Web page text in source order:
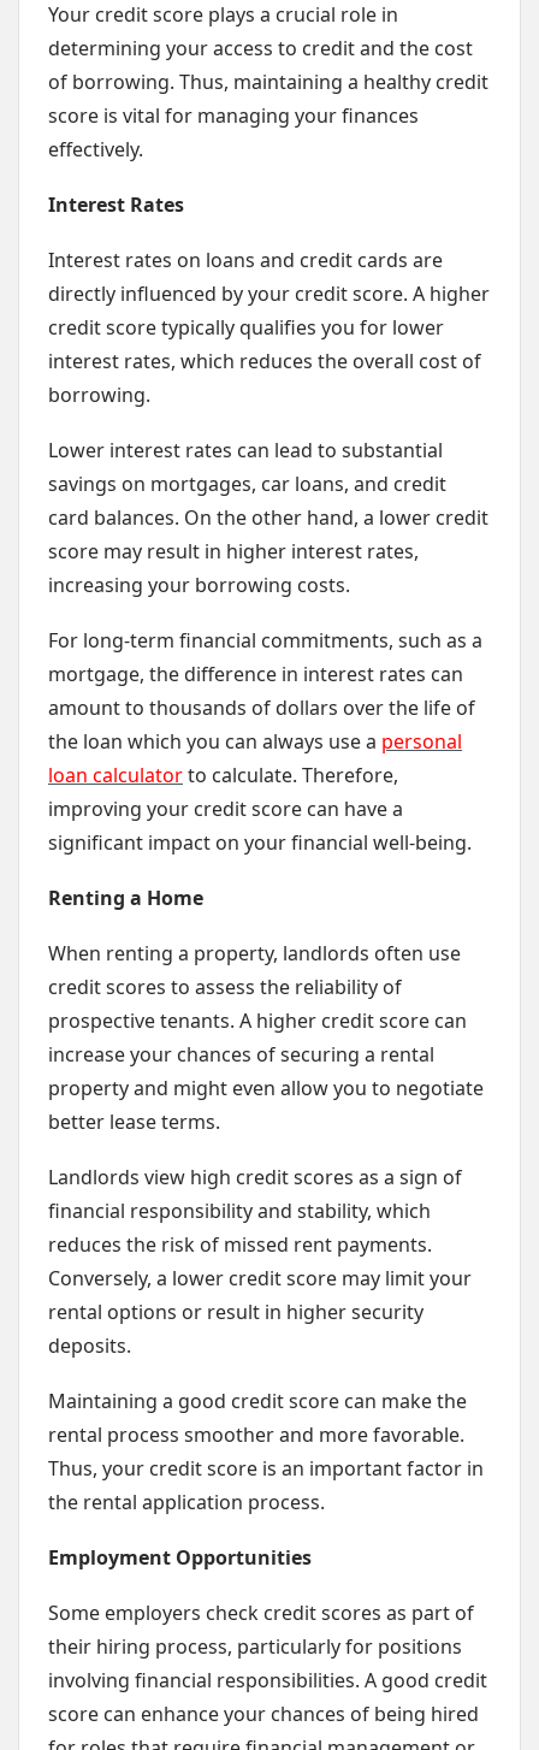
Your credit score plays a crucial role in
determining your access to credit and the cost
of borrowing. Thus, maintaining a healthy credit
score is vital for managing your finances
effectively.
Interest Rates
Interest rates on loans and credit cards are
directly influenced by your credit score. A higher
credit score typically qualifies you for lower
interest rates, which reduces the overall cost of
borrowing.
Lower interest rates can lead to substantial
savings on mortgages, car loans, and credit
card balances. On the other hand, a lower credit
score may result in higher interest rates,
increasing your borrowing costs.
For long-term financial commitments, such as a
mortgage, the difference in interest rates can
amount to thousands of dollars over the life of
the loan which you can always use a personal
loan calculatorto calculate. Therefore,
improving your credit score can have a
significant impact on your financial well-being.
Renting a Home
When renting a property, landlords often use
credit scores to assess the reliability of
prospective tenants. A higher credit score can
increase your chances of securing a rental
property and might even allow you to negotiate
better lease terms.
Landlords view high credit scores as a sign of
financial responsibility and stability, which
reduces the risk of missed rent payments.
Conversely, a lower credit score may limit your
rental options or result in higher security
deposits.
Maintaining a good credit score can make the
rental process smoother and more favorable.
Thus, your credit score is an important factor in
the rental application process.
Employment Opportunities
Some employers check credit scores as part of
their hiring process, particularly for positions
involving financial responsibilities. A good credit
score can enhance your chances of being hired